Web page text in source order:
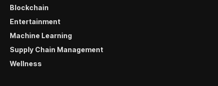
Blockchain
Entertainment
Machine Learning
Supply Chain Management
Wellness